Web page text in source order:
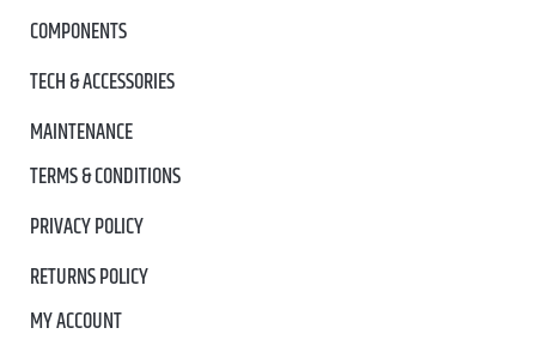
COMPONENTS
TECH & ACCESSORIES
MAINTENANCE
TERMS & CONDITIONS
PRIVACY POLICY
RETURNS POLICY
MY ACCOUNT